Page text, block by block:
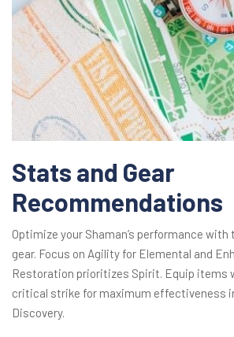
Stats and Gear
Recommendations
Optimize your Shaman’s performance
gear. Focus on Agility for Elemental and
Restoration prioritizes Spirit. Equip items
critical strike for maximum effectiveness
Discovery.